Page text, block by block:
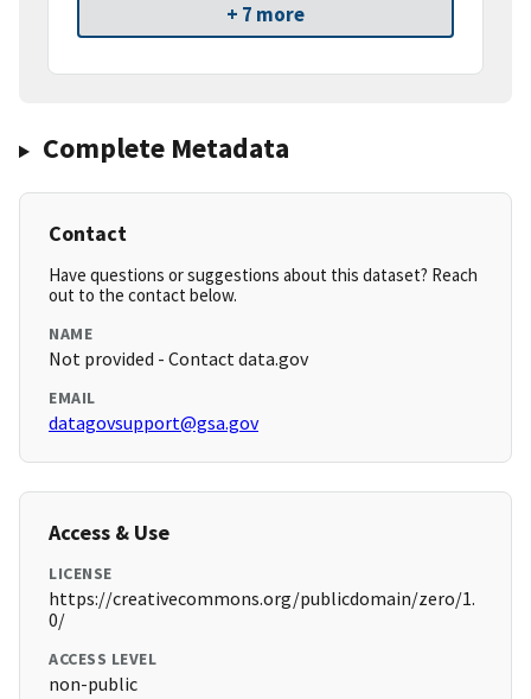
+ 7 more
Complete Metadata
Contact
Have questions or suggestions about this dataset? Reach
out to the contact below.
NAME
Not provided - Contact data.gov
EMAIL
datagovsupport@gsa.gov
Access & Use
LICENSE
https://creativecommons.org/publicdomain/zero/1.
0/
ACCESS LEVEL
non-public